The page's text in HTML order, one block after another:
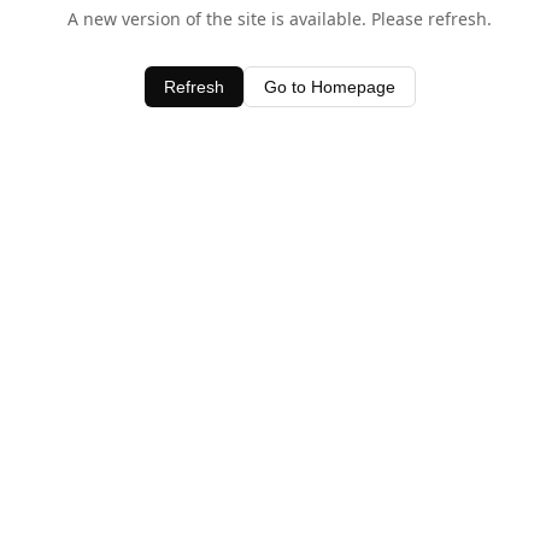
A new version of the site is available. Please refresh.
Refresh Go to Homepage